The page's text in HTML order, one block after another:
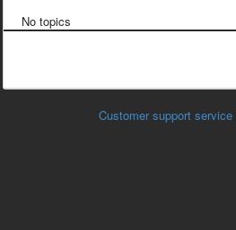
No topics
Customer support service